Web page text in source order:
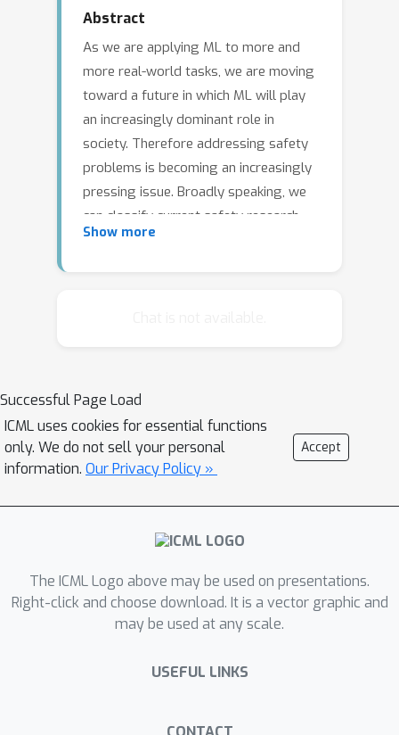
Abstract
As we are applying ML to more and
more real-world tasks, we are moving
toward a future in which ML will play
an increasingly dominant role in
society. Therefore addressing safety
problems is becoming an increasingly
pressing issue. Broadly speaking, we
can classify current safety research
into three areas: specification,
This can happen e.g. when training on a
data set containing historical biases or
when trying measuring progress of
reinforcement learning agents in a
real-world setting. Robustness deals
with addressing system failures in
responding to adversarial inputs.
Assurance is concerned with
developing methods that enable us to
and black-box in nature, and to control
will give an overview of these three
Show more
Successful Page Load
ICML uses cookies for essential functions
only. We do not sell your personal
information. Our Privacy Policy »
Accept
The ICML Logo above may be used on presentations.
Right-click and choose download. It is a vector graphic and
may be used at any scale.
USEFUL LINKS